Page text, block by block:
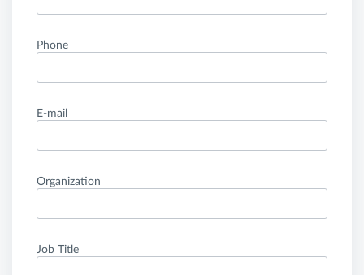
Phone
E-mail
Organization
Job Title